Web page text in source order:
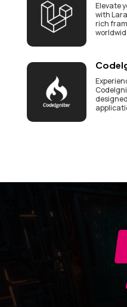
Elevate
with
rich